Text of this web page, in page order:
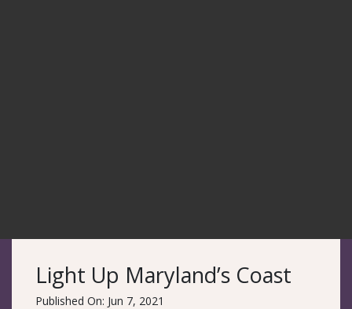
Light Up Maryland’s Coast
Published On: Jun 7, 2021